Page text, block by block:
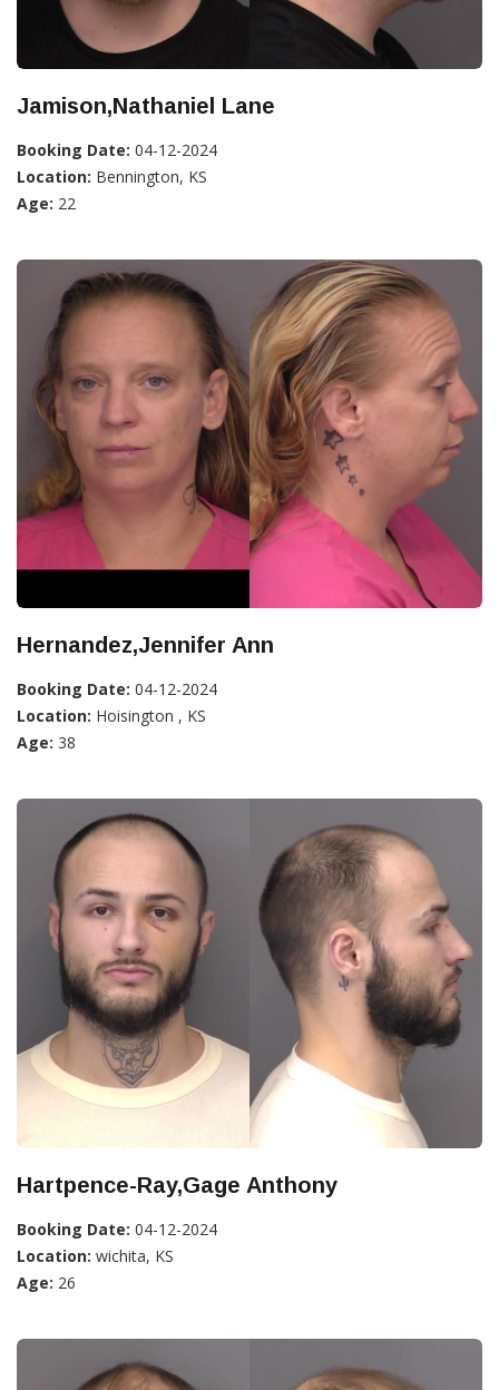
Jamison,Nathaniel Lane
Booking Date: 04-12-2024
Location: Bennington, KS
Age: 22
Hernandez,Jennifer Ann
Booking Date: 04-12-2024
Location: Hoisington , KS
Age: 38
Hartpence-Ray,Gage Anthony
Booking Date: 04-12-2024
Location: wichita, KS
Age: 26